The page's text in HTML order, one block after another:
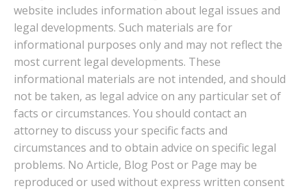
website includes information about legal issues and
legal developments. Such materials are for
informational purposes only and may not reflect the
most current legal developments. These
informational materials are not intended, and should
not be taken, as legal advice on any particular set of
facts or circumstances. You should contact an
attorney to discuss your specific facts and
circumstances and to obtain advice on specific legal
problems. No Article, Blog Post or Page may be
reproduced or used without express written consent